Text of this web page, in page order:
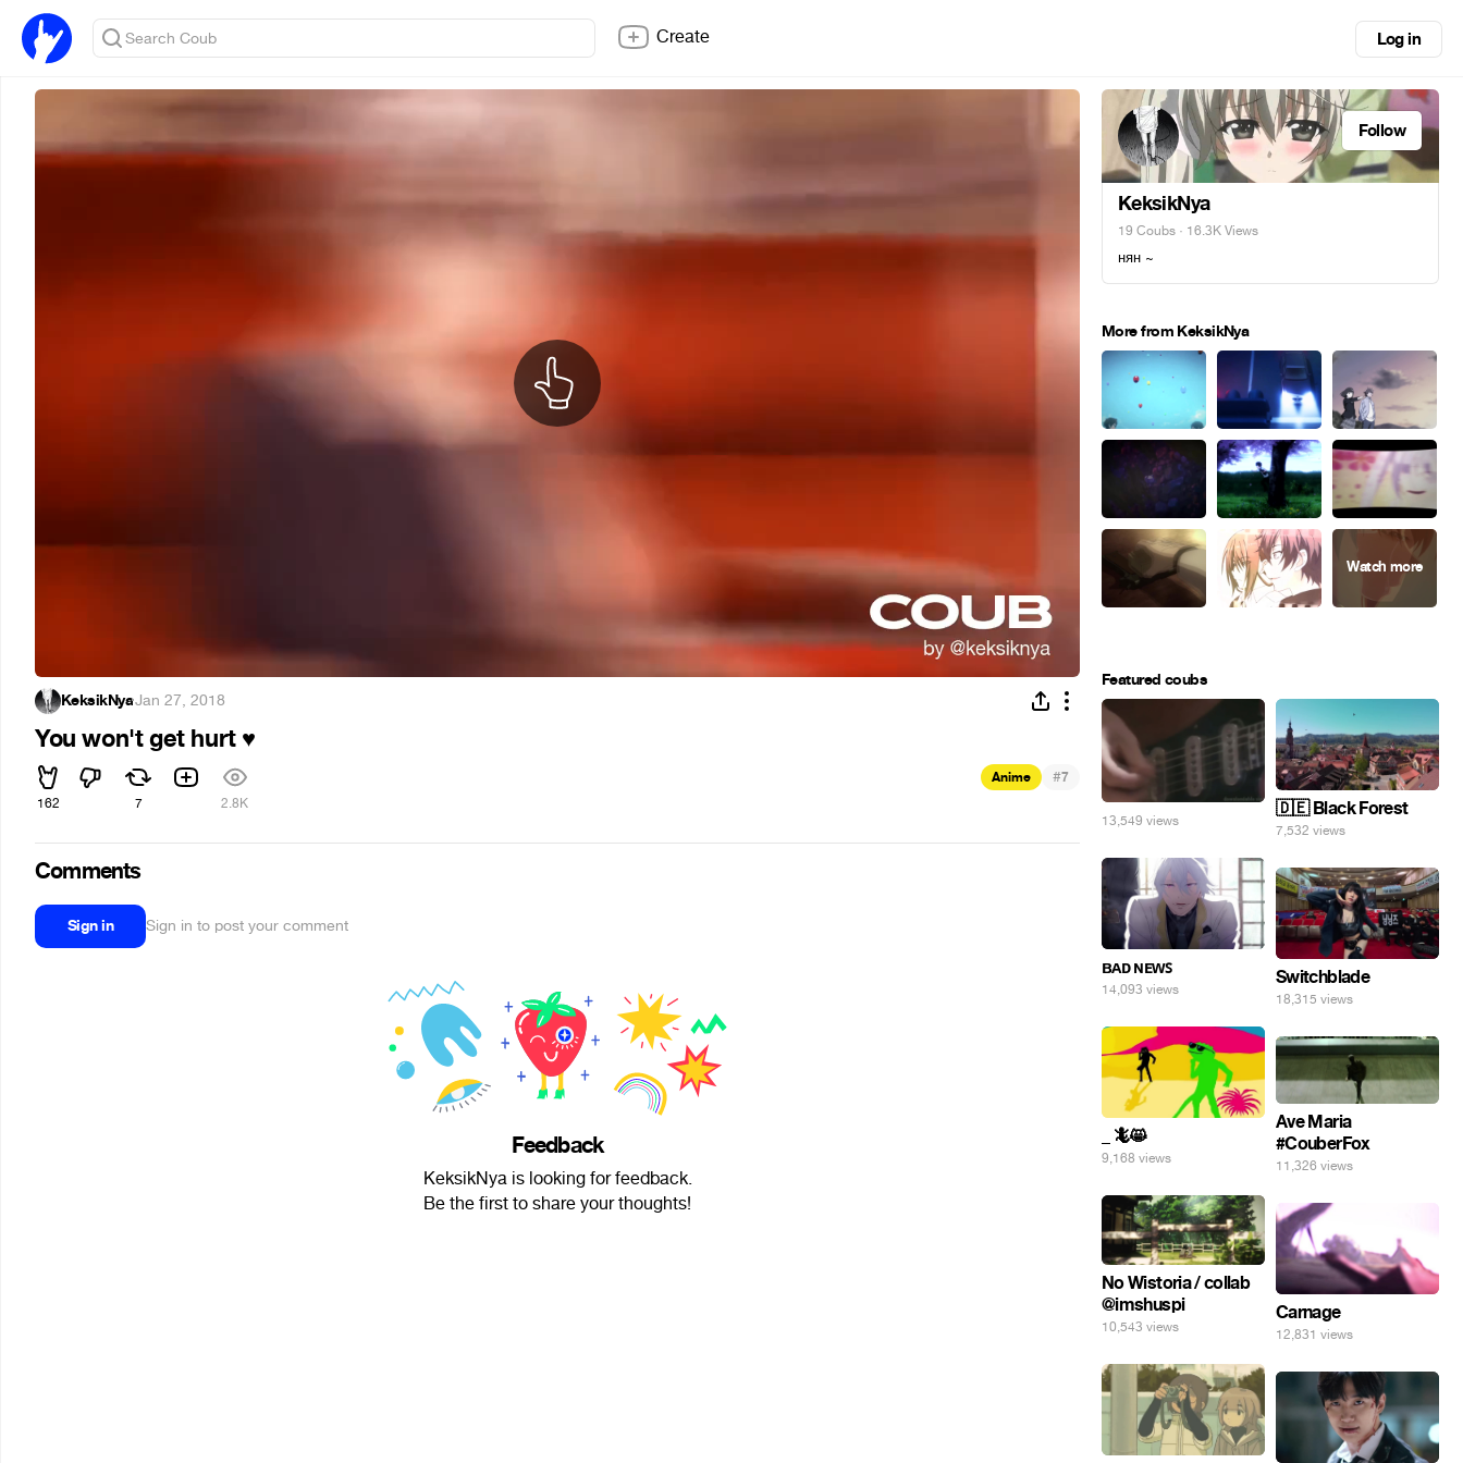
Create Log in
KeksikNya·Jan 27, 2018
You won't get hurt ♥
162 7 2.8K
Anime #7
Comments
Sign in Sign in to post your comment
Feedback
KeksikNya is looking for feedback.
Be the first to share your thoughts!
Follow
KeksikNya
19 Coubs · 16.3K Views
нян ~
More from KeksikNya
Featured coubs
13,549 views
🇩🇪 Black Forest
7,532 views
ʙᴀᴅ ɴᴇᴡꜱ
14,093 views
Switchblade
18,315 views
_ 🦎😸
9,168 views
Ave Maria
#CouberFox
11,326 views
No Wistoria / collab
@imshuspi
10,543 views
Carnage
12,831 views